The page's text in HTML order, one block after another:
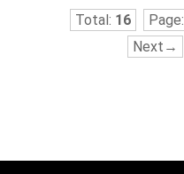
Total: 16 Page:
Next→